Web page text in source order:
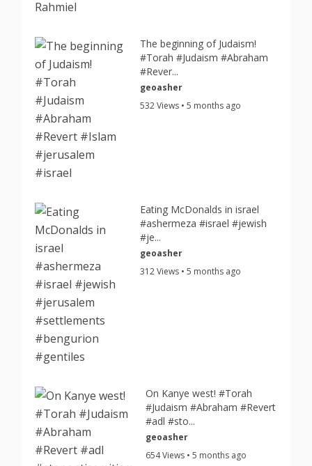
The beginning of Judaism!
#Torah #Judaism #Abraham
#Rever...
geoasher
532 Views • 5 months ago
Eating McDonalds in israel
#ashermeza #israel #jewish
#je...
geoasher
312 Views • 5 months ago
On Kanye west! #Torah
#Judaism #Abraham #Revert
#adl #sto...
geoasher
654 Views • 5 months ago